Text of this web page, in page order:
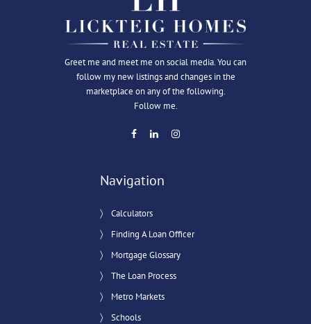
Greet me and meet me on social media. You can
follow my new listings and changes in the
marketplace on any of the following.
Follow me.
Navigation
Calculators
Finding A Loan Officer
Mortgage Glossary
The Loan Process
Metro Markets
Schools